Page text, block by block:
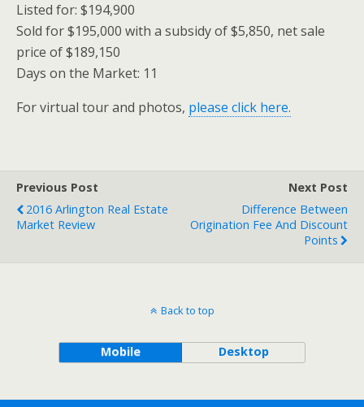
Listed for: $194,900
Sold for $195,000 with a subsidy of $5,850, net sale
price of $189,150
Days on the Market: 11
For virtual tour and photos, please click here.
Previous Post
2016 Arlington Real Estate
Market Review
Next Post
Difference Between
Origination Fee And Discount
Points
Back to top
Mobile Desktop